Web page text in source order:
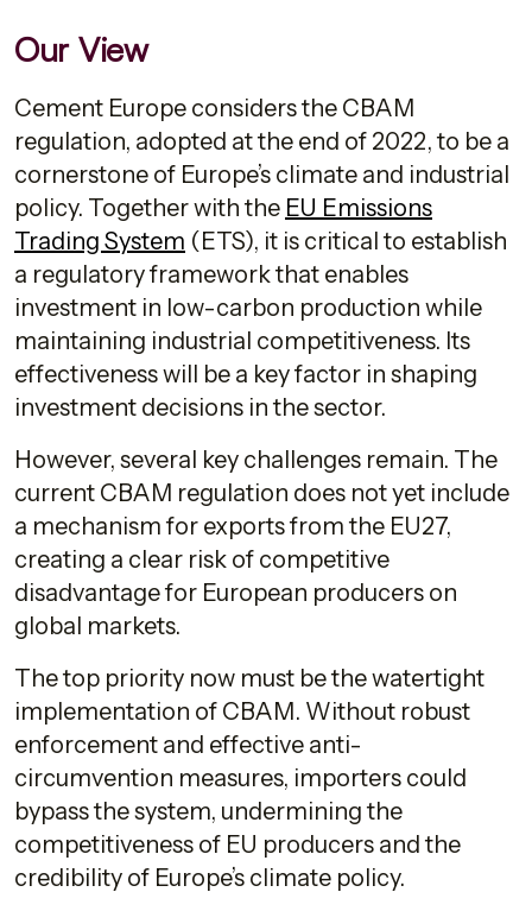
Our View
Cement Europe considers the CBAM
regulation, adopted at the end of 2022, to be a
cornerstone of Europe’s climate and industrial
policy. Together with the EU Emissions
Trading System (ETS), it is critical to establish
a regulatory framework that enables
investment in low-carbon production while
maintaining industrial competitiveness. Its
effectiveness will be a key factor in shaping
investment decisions in the sector.
However, several key challenges remain. The
current CBAM regulation does not yet include
a mechanism for exports from the EU27,
creating a clear risk of competitive
disadvantage for European producers on
global markets.
The top priority now must be the watertight
implementation of CBAM. Without robust
enforcement and effective anti-
circumvention measures, importers could
bypass the system, undermining the
competitiveness of EU producers and the
credibility of Europe’s climate policy.